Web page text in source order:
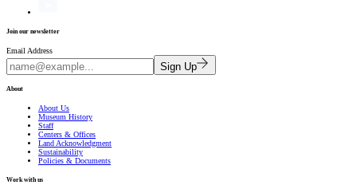
Join our newsletter
Email Address
Sign Up
About
About Us
Museum History
Staff
Centers & Offices
Land Acknowledgment
Sustainability
Policies & Documents
Work with us